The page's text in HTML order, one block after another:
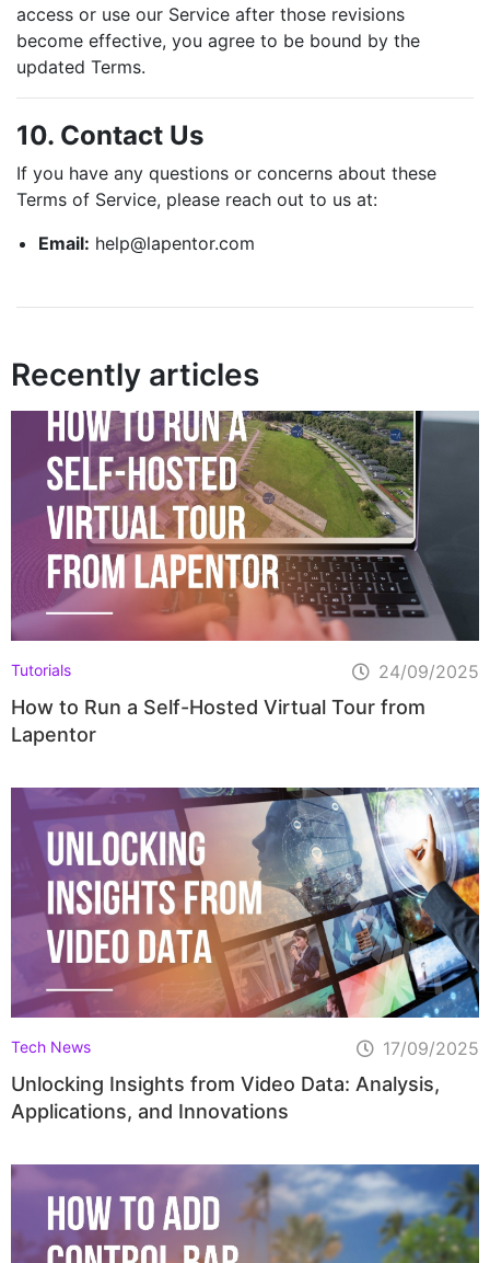
access or use our Service after those revisions
become effective, you agree to be bound by the
updated Terms.
10. Contact Us
If you have any questions or concerns about these
Terms of Service, please reach out to us at:
Email: help@lapentor.com
Recently articles
Tutorials 24/09/2025
How to Run a Self-Hosted Virtual Tour from
Lapentor
Tech News 17/09/2025
Unlocking Insights from Video Data: Analysis,
Applications, and Innovations